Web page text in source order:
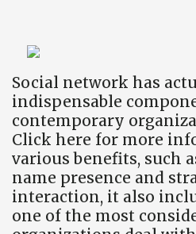
Social network has
indispensable
contemporary
Click here for more
various benefits, such
name presence and
interaction, it also
one of the most